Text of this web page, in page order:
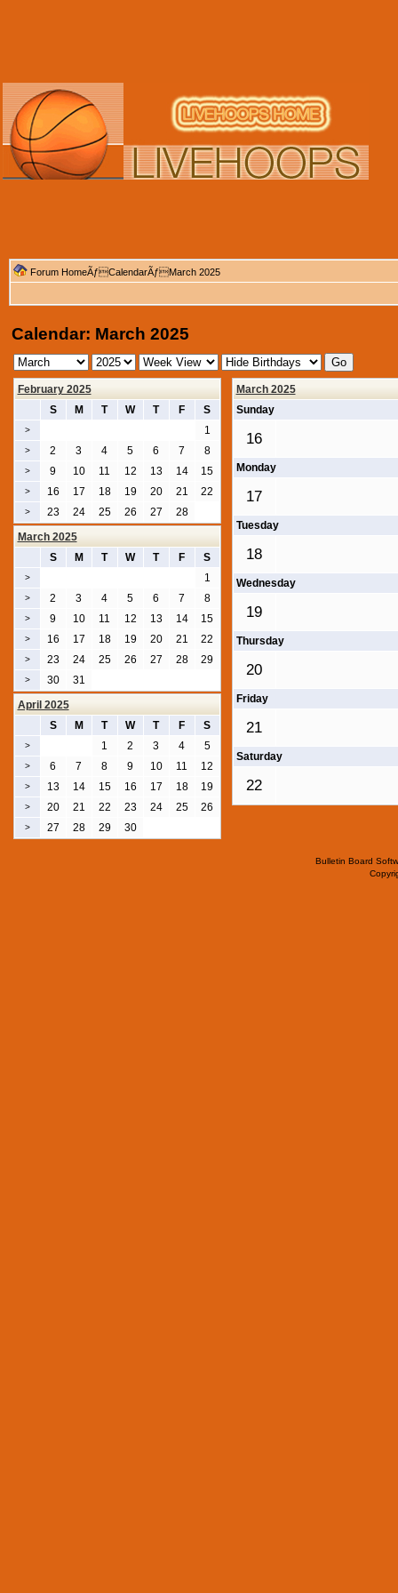
Forum HomeÃƒCalendarÃƒMarch 2025
Calendar: March 2025
February 2025
S
M T W T F S
> 1
> 2 3 4 5 6 7 8
> 9 10 11 12 13 14 15
> 16 17 18 19 20 21 22
> 23 24 25 26 27 28
March 2025
Sunday
16
Monday
17
Tuesday
18
Wednesday
19
Thursday
20
Friday
21
Saturday
22
March 2025
S
M T W T F S
> 1
> 2 3 4 5 6 7 8
> 9 10 11 12 13 14 15
> 16 17 18 19 20 21 22
> 23 24 25 26 27 28 29
> 30
31
April 2025
S
M T W T F S
> 1 2 3 4 5
> 6 7 8 9 10 11 12
> 13 14 15 16 17 18 19
> 20 21 22 23 24 25 26
> 27 28 29 30
Bulletin Board